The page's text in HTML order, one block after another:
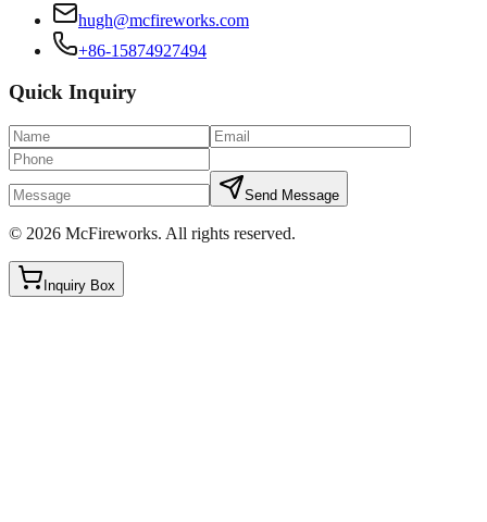
hugh@mcfireworks.com
+86-15874927494
Quick Inquiry
Send Message
© 2026 McFireworks. All rights reserved.
Inquiry Box